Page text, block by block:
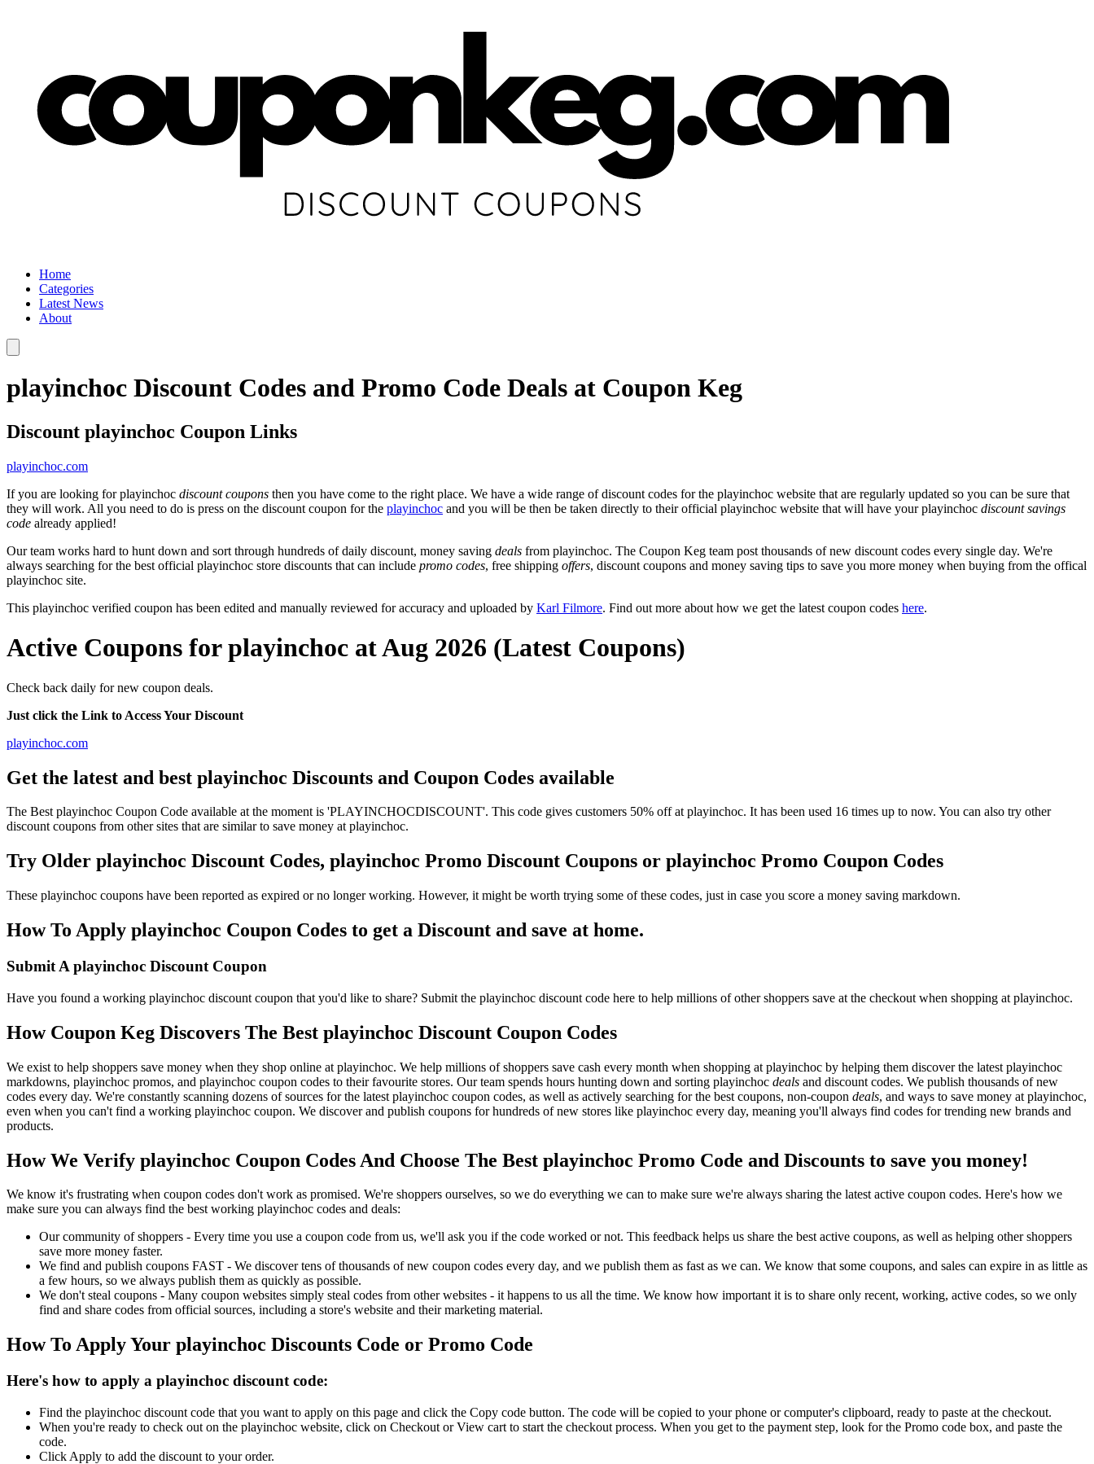
Home
Categories
Latest News
About
playinchoc Discount Codes and Promo Code Deals at Coupon Keg
Discount playinchoc Coupon Links
playinchoc.com
If you are looking for playinchoc discount coupons then you have come to the right place. We have a wide range of discount codes for the playinchoc website that are regularly updated so you can be sure that
they will work. All you need to do is press on the discount coupon for the playinchoc and you will be then be taken directly to their official playinchoc website that will have your playinchoc discount savings
code already applied!
Our team works hard to hunt down and sort through hundreds of daily discount, money saving deals from playinchoc. The Coupon Keg team post thousands of new discount codes every single day. We're
always searching for the best official playinchoc store discounts that can include promo codes, free shipping offers, discount coupons and money saving tips to save you more money when buying from the offical
playinchoc site.
This playinchoc verified coupon has been edited and manually reviewed for accuracy and uploaded by Karl Filmore. Find out more about how we get the latest coupon codes here.
Active Coupons for playinchoc at Aug 2026 (Latest Coupons)
Check back daily for new coupon deals.
Just click the Link to Access Your Discount
playinchoc.com
Get the latest and best playinchoc Discounts and Coupon Codes available
The Best playinchoc Coupon Code available at the moment is 'PLAYINCHOCDISCOUNT'. This code gives customers 50% off at playinchoc. It has been used 16 times up to now. You can also try other
discount coupons from other sites that are similar to save money at playinchoc.
Try Older playinchoc Discount Codes, playinchoc Promo Discount Coupons or playinchoc Promo Coupon Codes
These playinchoc coupons have been reported as expired or no longer working. However, it might be worth trying some of these codes, just in case you score a money saving markdown.
How To Apply playinchoc Coupon Codes to get a Discount and save at home.
Submit A playinchoc Discount Coupon
Have you found a working playinchoc discount coupon that you'd like to share? Submit the playinchoc discount code here to help millions of other shoppers save at the checkout when shopping at playinchoc.
How Coupon Keg Discovers The Best playinchoc Discount Coupon Codes
We exist to help shoppers save money when they shop online at playinchoc. We help millions of shoppers save cash every month when shopping at playinchoc by helping them discover the latest playinchoc
markdowns, playinchoc promos, and playinchoc coupon codes to their favourite stores. Our team spends hours hunting down and sorting playinchoc deals and discount codes. We publish thousands of new
codes every day. We're constantly scanning dozens of sources for the latest playinchoc coupon codes, as well as actively searching for the best coupons, non-coupon deals, and ways to save money at playinchoc,
even when you can't find a working playinchoc coupon. We discover and publish coupons for hundreds of new stores like playinchoc every day, meaning you'll always find codes for trending new brands and
products.
How We Verify playinchoc Coupon Codes And Choose The Best playinchoc Promo Code and Discounts to save you money!
We know it's frustrating when coupon codes don't work as promised. We're shoppers ourselves, so we do everything we can to make sure we're always sharing the latest active coupon codes. Here's how we
make sure you can always find the best working playinchoc codes and deals:
Our community of shoppers - Every time you use a coupon code from us, we'll ask you if the code worked or not. This feedback helps us share the best active coupons, as well as helping other shoppers
save more money faster.
We find and publish coupons FAST - We discover tens of thousands of new coupon codes every day, and we publish them as fast as we can. We know that some coupons, and sales can expire in as little as
a few hours, so we always publish them as quickly as possible.
We don't steal coupons - Many coupon websites simply steal codes from other websites - it happens to us all the time. We know how important it is to share only recent, working, active codes, so we only
find and share codes from official sources, including a store's website and their marketing material.
How To Apply Your playinchoc Discounts Code or Promo Code
Here's how to apply a playinchoc discount code:
Find the playinchoc discount code that you want to apply on this page and click the Copy code button. The code will be copied to your phone or computer's clipboard, ready to paste at the checkout.
When you're ready to check out on the playinchoc website, click on Checkout or View cart to start the checkout process. When you get to the payment step, look for the Promo code box, and paste the
code.
Click Apply to add the discount to your order.